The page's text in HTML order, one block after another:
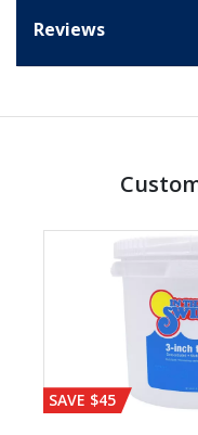
Reviews
SAVE $45